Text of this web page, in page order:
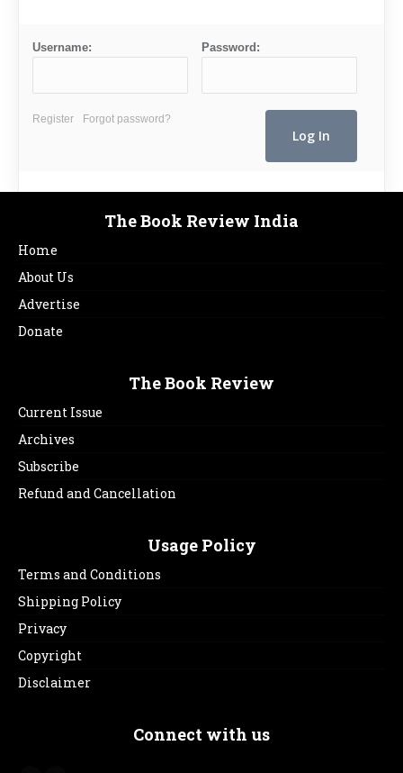
Username: Password:
Register Forgot password?
The Book Review India
Home
About Us
Advertise
Donate
The Book Review
Current Issue
Archives
Subscribe
Refund and Cancellation
Usage Policy
Terms and Conditions
Shipping Policy
Privacy
Copyright
Disclaimer
Connect with us